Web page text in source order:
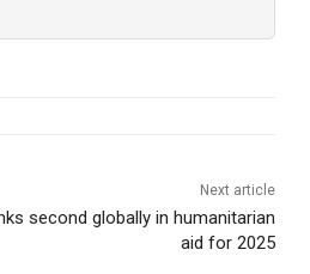
Next article
second globally in humanitarian
aid for 2025